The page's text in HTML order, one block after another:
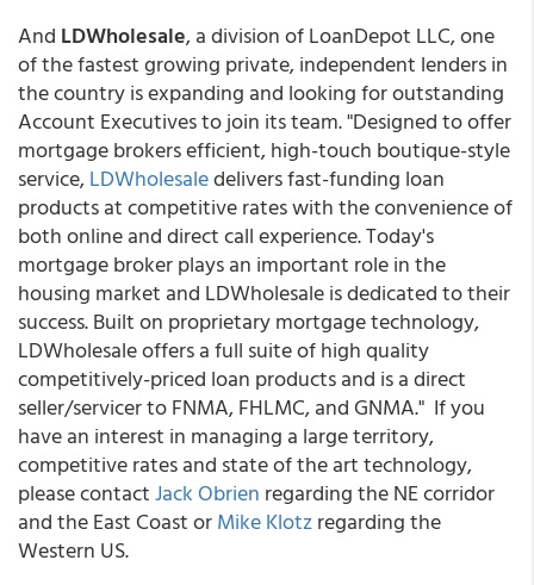
And LDWholesale, a division of LoanDepot LLC, one
of the fastest growing private, independent lenders in
the country is expanding and looking for outstanding
Account Executives to join its team. "Designed to offer
mortgage brokers efficient, high-touch boutique-style
service,LDWholesaledelivers fast-funding loan
products at competitive rates with the convenience of
both online and direct call experience. Today's
mortgage broker plays an important role in the
housing market and LDWholesale is dedicated to their
success. Built on proprietary mortgage technology,
LDWholesale offers a full suite of high quality
competitively-priced loan products and is a direct
seller/servicer to FNMA, FHLMC, and GNMA." If you
have an interest in managing a large territory,
competitive rates and state of the art technology,
please contactJack Obrien regarding the NE corridor
and the East Coast orMike Klotzregarding the
Western US.